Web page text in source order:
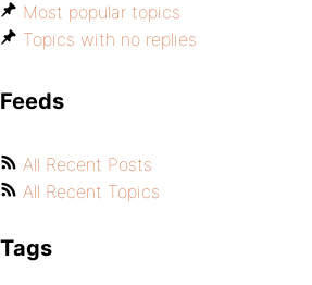
Most popular topics
Topics with no replies
Feeds
All Recent Posts
All Recent Topics
Tags